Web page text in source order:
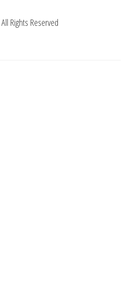
All Rights Reserved